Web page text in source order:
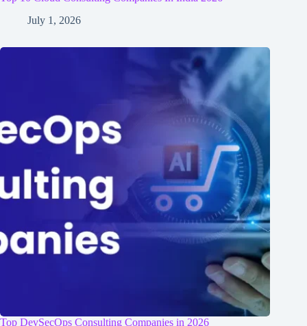
July 1, 2026
Top DevSecOps Consulting Companies in 2026